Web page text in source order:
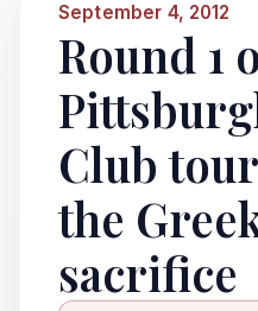
September 4, 2012
Round 1
Club
the
sacrifice